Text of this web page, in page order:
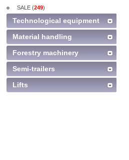
SALE (249)
Technological equipment
Material handling
Forestry machinery
Semi-trailers
Lifts